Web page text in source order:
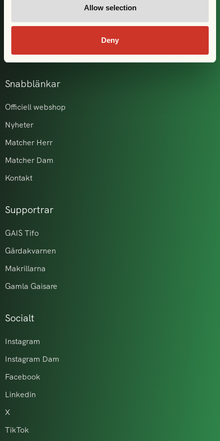
Allow selection
Deny
Akademi & ungdom
Snabblänkar
Officiell webshop
Nyheter
Matcher Herr
Matcher Dam
Kontakt
Supportrar
GAIS Tifo
Gårdakvarnen
Makrillarna
Gamla Gaisare
Socialt
Instagram
Instagram Dam
Facebook
Linkedin
X
TikTok